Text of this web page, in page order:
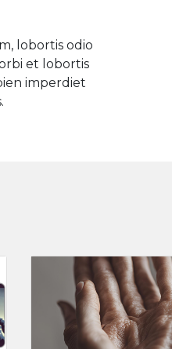
lobortis odio
et lobortis
imperdiet